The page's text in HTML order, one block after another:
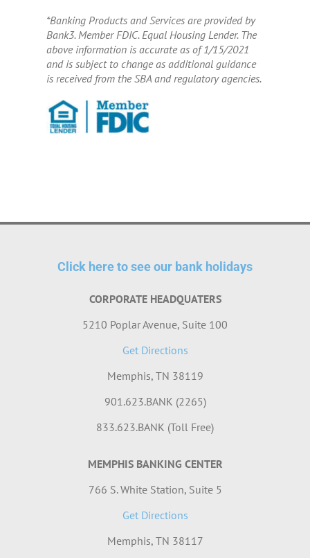
*Banking Products and Services are provided by
Bank3. Member FDIC. Equal Housing Lender. The
above information is accurate as of 1/15/2021
and is subject to change as additional guidance
is received from the SBA and regulatory agencies.
Click here to see our bank holidays
CORPORATE HEADQUATERS
5210 Poplar Avenue, Suite 100
Get Directions
Memphis, TN 38119
901.623.BANK (2265)
833.623.BANK (Toll Free)
MEMPHIS BANKING CENTER
766 S. White Station, Suite 5
Get Directions
Memphis, TN 38117